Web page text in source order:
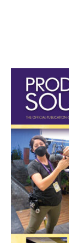
Primary
Sidebar